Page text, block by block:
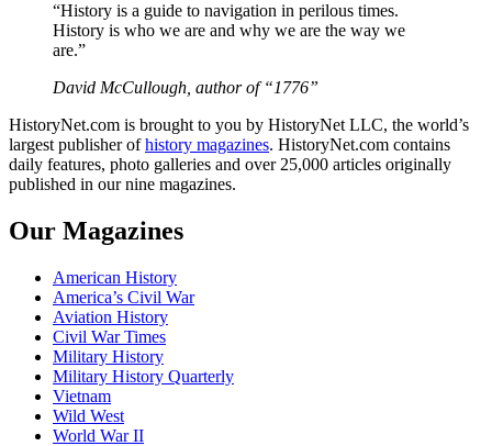
“History is a guide to navigation in perilous times.
History is who we are and why we are the way we
are.”
David McCullough, author of “1776”
HistoryNet.com is brought to you by HistoryNet LLC, the world’s
largest publisher ofhistory magazines. HistoryNet.com contains
daily features, photo galleries and over 25,000 articles originally
published in our nine magazines.
Our Magazines
American History
America’s Civil War
Aviation History
Civil War Times
Military History
Military History Quarterly
Vietnam
Wild West
World War II